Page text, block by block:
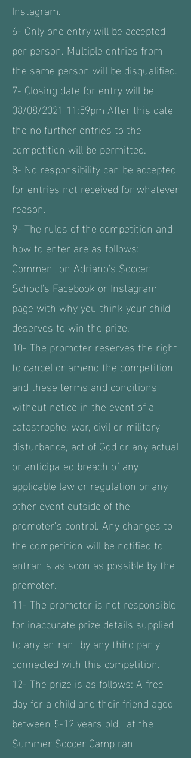
Instagram.
6- Only one entry will be accepted
per person. Multiple entries from
the same person will be disqualified.
7- Closing date for entry will be
08/08/2021 11:59pm After this date
the no further entries to the
competition will be permitted.
8- No responsibility can be accepted
for entries not received for whatever
reason.
9- The rules of the competition and
how to enter are as follows:
Comment on Adriano's Soccer
School's Facebook or Instagram
page with why you think your child
deserves to win the prize.
10- The promoter reserves the right
to cancel or amend the competition
and these terms and conditions
without notice in the event of a
catastrophe, war, civil or military
disturbance, act of God or any actual
or anticipated breach of any
applicable law or regulation or any
other event outside of the
promoter’s control. Any changes to
the competition will be notified to
entrants as soon as possible by the
promoter.
11- The promoter is not responsible
for inaccurate prize details supplied
to any entrant by any third party
connected with this competition.
12- The prize is as follows: A free
day for a child and their friend aged
between 5-12 years old, at the
Summer Soccer Camp ran